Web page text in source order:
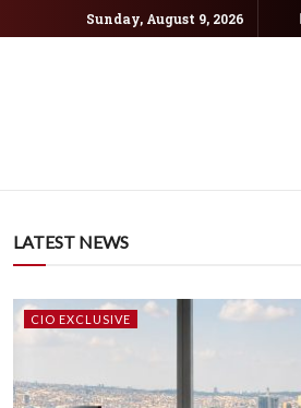
Sunday, August 9, 2026
LATEST NEWS
CIO EXCLUSIVE